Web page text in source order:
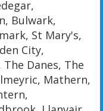
Bulwark,
St Mary's,
City,
Danes, The
Mathern,